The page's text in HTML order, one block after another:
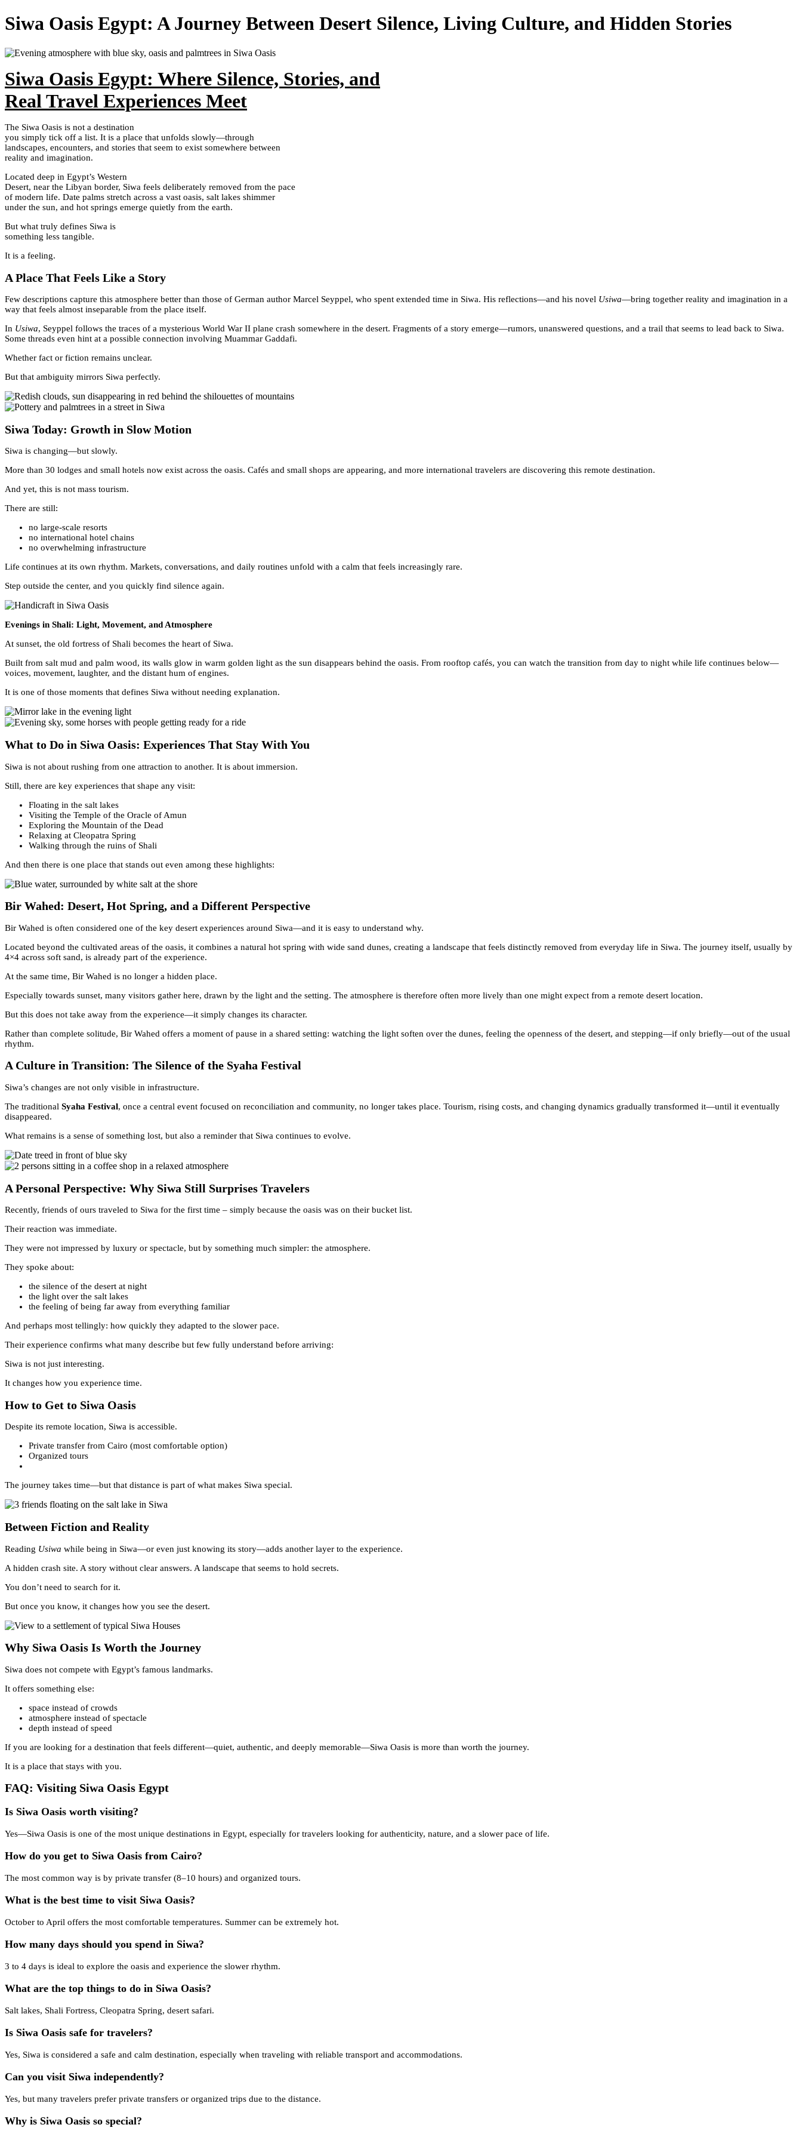
Siwa Oasis Egypt: A Journey Between Desert Silence, Living Culture, and Hidden Stories
Siwa Oasis Egypt: Where Silence, Stories, and
Real Travel Experiences Meet
The Siwa Oasis is not a destination
you simply tick off a list. It is a place that unfolds slowly—through
landscapes, encounters, and stories that seem to exist somewhere between
reality and imagination.
Located deep in Egypt’s Western
Desert, near the Libyan border, Siwa feels deliberately removed from the pace
of modern life. Date palms stretch across a vast oasis, salt lakes shimmer
under the sun, and hot springs emerge quietly from the earth.
But what truly defines Siwa is
something less tangible.
It is a feeling.
A Place That Feels Like a Story
Few descriptions capture this atmosphere better than those of German author Marcel Seyppel, who spent extended time in Siwa. His reflections—and his novel Usiwa—bring together reality and imagination in a
way that feels almost inseparable from the place itself.
In Usiwa, Seyppel follows the traces of a mysterious World War II plane crash somewhere in the desert. Fragments of a story emerge—rumors, unanswered questions, and a trail that seems to lead back to Siwa.
Some threads even hint at a possible connection involving Muammar Gaddafi.
Whether fact or fiction remains unclear.
But that ambiguity mirrors Siwa perfectly.
Siwa Today: Growth in Slow Motion
Siwa is changing—but slowly.
More than 30 lodges and small hotels now exist across the oasis. Cafés and small shops are appearing, and more international travelers are discovering this remote destination.
And yet, this is not mass tourism.
There are still:
no large-scale resorts
no international hotel chains
no overwhelming infrastructure
Life continues at its own rhythm. Markets, conversations, and daily routines unfold with a calm that feels increasingly rare.
Step outside the center, and you quickly find silence again.
Evenings in Shali: Light, Movement, and Atmosphere
At sunset, the old fortress of Shali becomes the heart of Siwa.
Built from salt mud and palm wood, its walls glow in warm golden light as the sun disappears behind the oasis. From rooftop cafés, you can watch the transition from day to night while life continues below—
voices, movement, laughter, and the distant hum of engines.
It is one of those moments that defines Siwa without needing explanation.
What to Do in Siwa Oasis: Experiences That Stay With You
Siwa is not about rushing from one attraction to another. It is about immersion.
Still, there are key experiences that shape any visit:
Floating in the salt lakes
Visiting the Temple of the Oracle of Amun
Exploring the Mountain of the Dead
Relaxing at Cleopatra Spring
Walking through the ruins of Shali
And then there is one place that stands out even among these highlights:
Bir Wahed: Desert, Hot Spring, and a Different Perspective
Bir Wahed is often considered one of the key desert experiences around Siwa—and it is easy to understand why.
Located beyond the cultivated areas of the oasis, it combines a natural hot spring with wide sand dunes, creating a landscape that feels distinctly removed from everyday life in Siwa. The journey itself, usually by
4×4 across soft sand, is already part of the experience.
At the same time, Bir Wahed is no longer a hidden place.
Especially towards sunset, many visitors gather here, drawn by the light and the setting. The atmosphere is therefore often more lively than one might expect from a remote desert location.
But this does not take away from the experience—it simply changes its character.
Rather than complete solitude, Bir Wahed offers a moment of pause in a shared setting: watching the light soften over the dunes, feeling the openness of the desert, and stepping—if only briefly—out of the usual
rhythm.
A Culture in Transition: The Silence of the Syaha Festival
Siwa’s changes are not only visible in infrastructure.
The traditional Syaha Festival, once a central event focused on reconciliation and community, no longer takes place. Tourism, rising costs, and changing dynamics gradually transformed it—until it eventually
disappeared.
What remains is a sense of something lost, but also a reminder that Siwa continues to evolve.
A Personal Perspective: Why Siwa Still Surprises Travelers
Recently, friends of ours traveled to Siwa for the first time – simply because the oasis was on their bucket list.
Their reaction was immediate.
They were not impressed by luxury or spectacle, but by something much simpler: the atmosphere.
They spoke about:
the silence of the desert at night
the light over the salt lakes
the feeling of being far away from everything familiar
And perhaps most tellingly: how quickly they adapted to the slower pace.
Their experience confirms what many describe but few fully understand before arriving:
Siwa is not just interesting.
It changes how you experience time.
How to Get to Siwa Oasis
Despite its remote location, Siwa is accessible.
Private transfer from Cairo (most comfortable option)
Organized tours
The journey takes time—but that distance is part of what makes Siwa special.
Between Fiction and Reality
Reading Usiwa while being in Siwa—or even just knowing its story—adds another layer to the experience.
A hidden crash site. A story without clear answers. A landscape that seems to hold secrets.
You don’t need to search for it.
But once you know, it changes how you see the desert.
Why Siwa Oasis Is Worth the Journey
Siwa does not compete with Egypt’s famous landmarks.
It offers something else:
space instead of crowds
atmosphere instead of spectacle
depth instead of speed
If you are looking for a destination that feels different—quiet, authentic, and deeply memorable—Siwa Oasis is more than worth the journey.
It is a place that stays with you.
FAQ: Visiting Siwa Oasis Egypt
Is Siwa Oasis worth visiting?
Yes—Siwa Oasis is one of the most unique destinations in Egypt, especially for travelers looking for authenticity, nature, and a slower pace of life.
How do you get to Siwa Oasis from Cairo?
The most common way is by private transfer (8–10 hours) and organized tours.
What is the best time to visit Siwa Oasis?
October to April offers the most comfortable temperatures. Summer can be extremely hot.
How many days should you spend in Siwa?
3 to 4 days is ideal to explore the oasis and experience the slower rhythm.
What are the top things to do in Siwa Oasis?
Salt lakes, Shali Fortress, Cleopatra Spring, desert safari.
Is Siwa Oasis safe for travelers?
Yes, Siwa is considered a safe and calm destination, especially when traveling with reliable transport and accommodations.
Can you visit Siwa independently?
Yes, but many travelers prefer private transfers or organized trips due to the distance.
Why is Siwa Oasis so special?